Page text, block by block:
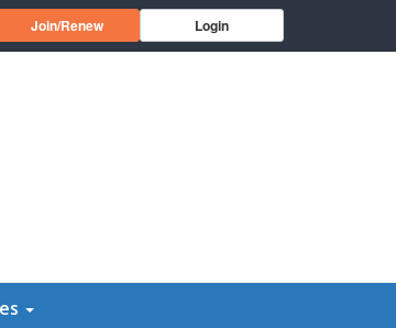
Join/RenewOpens in a new window
Login